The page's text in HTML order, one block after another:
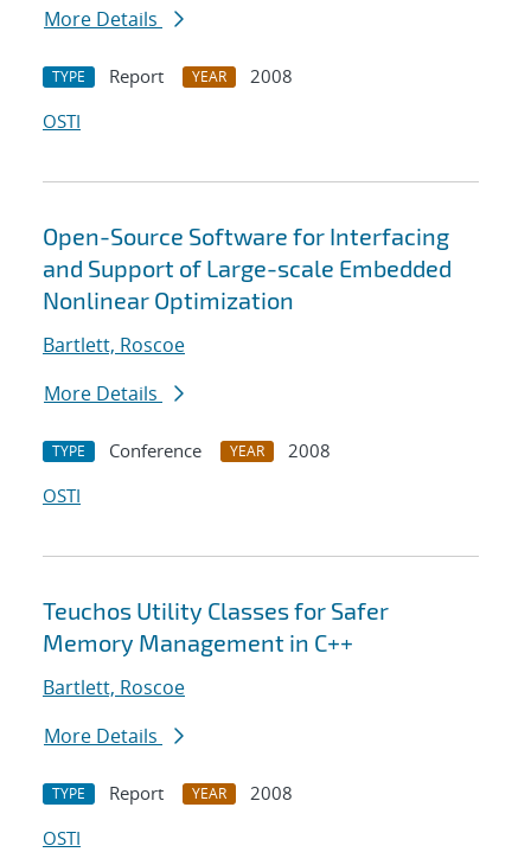
More Details
TYPE Report YEAR
2008
OSTI
Open-Source Software for Interfacing
and Support of Large-scale Embedded
Nonlinear Optimization
Bartlett, Roscoe
More Details
TYPE Conference YEAR
2008
OSTI
Teuchos Utility Classes for Safer
Memory Management in C++
Bartlett, Roscoe
More Details
TYPE Report YEAR
2008
OSTI